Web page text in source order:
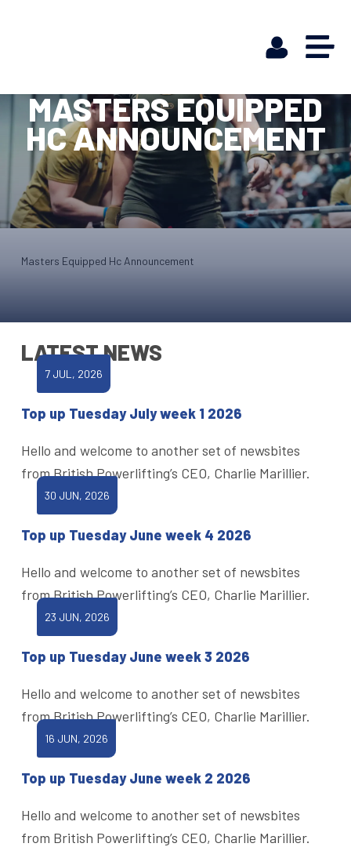
MASTERS EQUIPPED
HC ANNOUNCEMENT
Masters Equipped Hc Announcement
LATEST NEWS
7 JUL, 2026
Top up Tuesday July week 1 2026
Hello and welcome to another set of newsbites
from British Powerlifting’s CEO, Charlie Marillier.
30 JUN, 2026
Top up Tuesday June week 4 2026
Hello and welcome to another set of newsbites
from British Powerlifting’s CEO, Charlie Marillier.
23 JUN, 2026
Top up Tuesday June week 3 2026
Hello and welcome to another set of newsbites
from British Powerlifting’s CEO, Charlie Marillier.
16 JUN, 2026
Top up Tuesday June week 2 2026
Hello and welcome to another set of newsbites
from British Powerlifting’s CEO, Charlie Marillier.